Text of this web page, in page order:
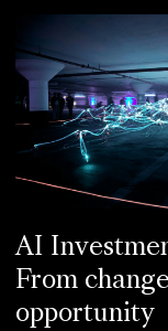
AI
From
opportunity